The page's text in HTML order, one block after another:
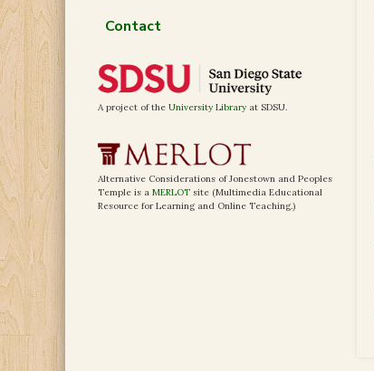
Contact
A project of the University Library at SDSU.
Alternative Considerations of Jonestown and Peoples
Temple is a MERLOT site (Multimedia Educational
Resource for Learning and Online Teaching.)